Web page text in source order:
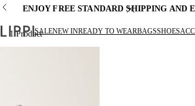
ENJOY FREE STANDARD SHIPPING AND
SALENEW INREADY TO WEARBAGSSHOES
1 Product